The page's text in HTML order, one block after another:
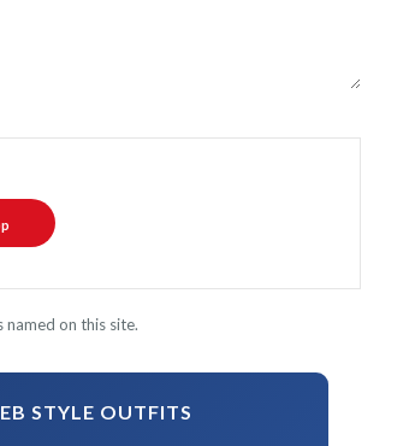
on this site.
STYLE OUTFITS